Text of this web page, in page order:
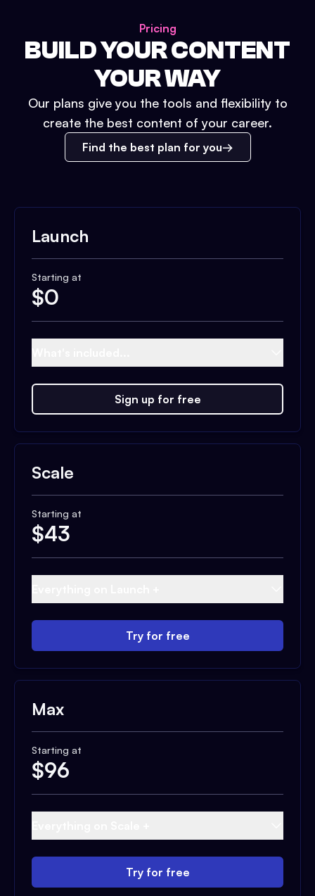
Pricing
BUILD YOUR CONTENT
YOUR WAY
Our plans give you the tools and flexibility to
create the best content of your career.
Find the best plan for you
Launch
Starting at
$0
Sign up for free
Scale
Starting at
$43
Try for free
Max
Starting at
$96
Try for free